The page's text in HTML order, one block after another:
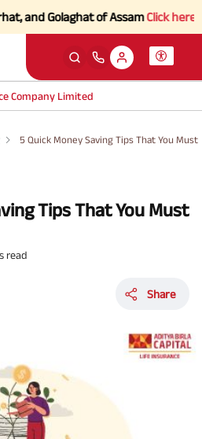
Golaghat of AssamClick here to
Company Limited
5 Quick Money Saving Tips That You Must
Tips That You Must
read
Share